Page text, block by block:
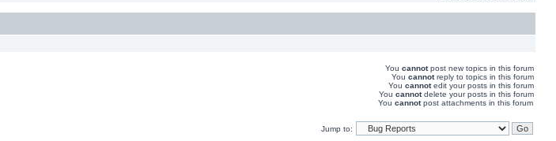
You cannotpost new topics in this forum
You cannotreply to topics in this forum
You cannotedit your posts in this forum
You cannotdelete your posts in this forum
You cannotpost attachments in this forum
Jump to: